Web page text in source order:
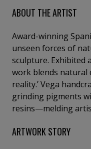
ABOUT THE ARTIST
Award-winning
unseen forces of
sculpture. Exhibited
work blends natural
reality.’ Vega
grinding pigments
resins—melding
ARTWORK STORY